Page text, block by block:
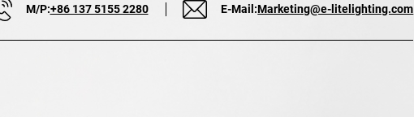
M/P:+86 137 5155 2280 E-Mail:Marketing@e-litelighting.com